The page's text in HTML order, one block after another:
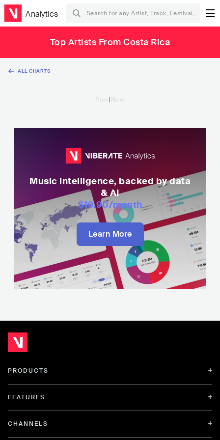
Analytics
Top Artists From Costa Rica
ALL CHARTS
Prev|Next
Music intelligence, backed by data
& AI
$19.90/month
Learn More
PRODUCTS
FEATURES
CHANNELS